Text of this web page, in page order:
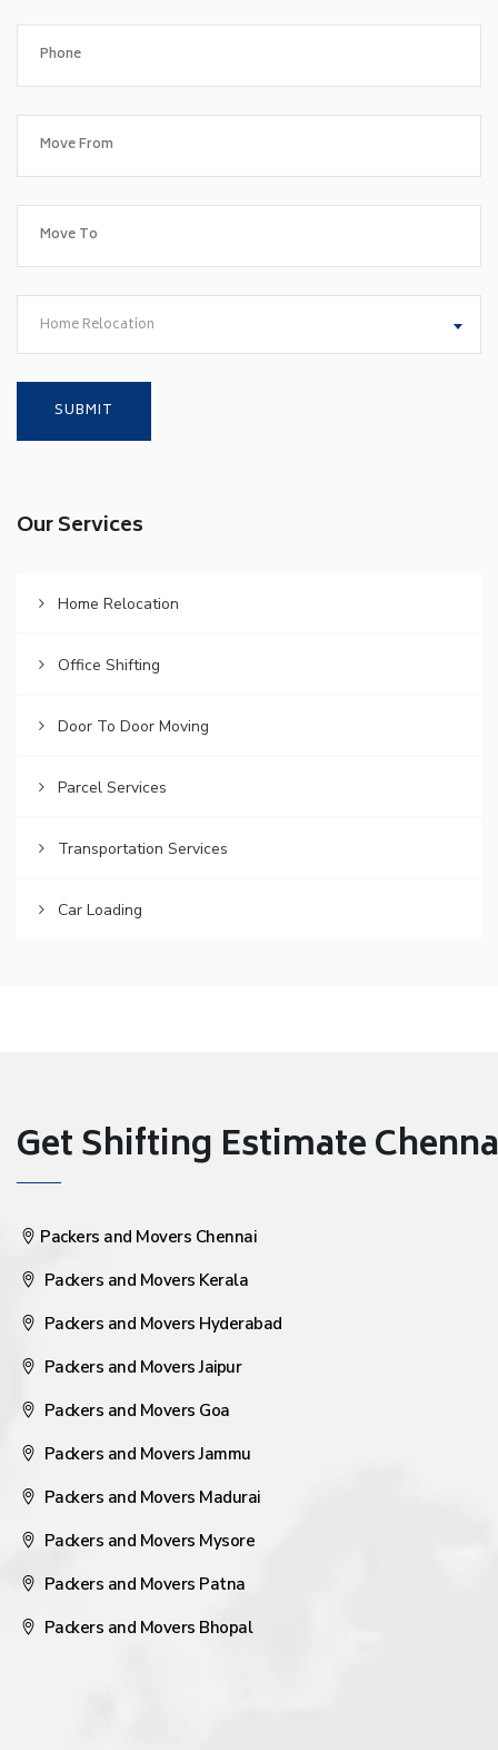
Home Relocation
Our Services
Home Relocation
Office Shifting
Door To Door Moving
Parcel Services
Transportation Services
Car Loading
Get Shifting Estimate
Packers and Movers Chennai
Packers and Movers Kerala
Packers and Movers Hyderabad
Packers and Movers Jaipur
Packers and Movers Goa
Packers and Movers Jammu
Packers and Movers Madurai
Packers and Movers Mysore
Packers and Movers Patna
Packers and Movers Bhopal